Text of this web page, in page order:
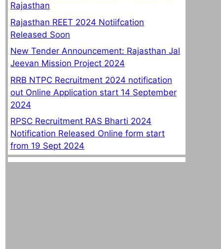
Rajasthan
Rajasthan REET 2024 Notiifcation
Released Soon
New Tender Announcement: Rajasthan Jal
Jeevan Mission Project 2024
RRB NTPC Recruitment 2024 notification
out Online Application start 14 September
2024
RPSC Recruitment RAS Bharti 2024
Notification Released Online form start
from 19 Sept 2024